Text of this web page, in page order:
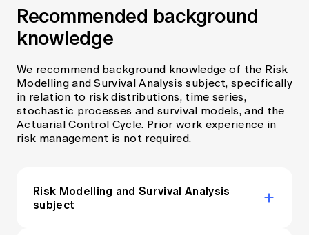
Recommended background
knowledge
We recommend background knowledge of the Risk
Modelling and Survival Analysis subject, specifically
in relation to risk distributions, time series,
stochastic processes and survival models, and the
Actuarial Control Cycle. Prior work experience in
risk management is not required.
Risk Modelling and Survival Analysis
subject